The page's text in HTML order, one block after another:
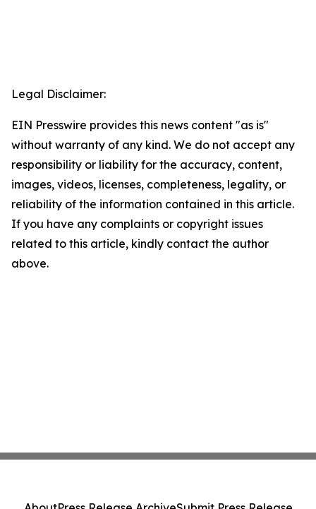
Legal Disclaimer:
EIN Presswire provides this news content "as is"
without warranty of any kind. We do not accept any
responsibility or liability for the accuracy, content,
images, videos, licenses, completeness, legality, or
reliability of the information contained in this article.
If you have any complaints or copyright issues
related to this article, kindly contact the author
above.